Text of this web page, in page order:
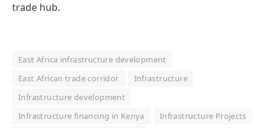
trade hub.
East Africa infrastructure development
East African trade corridor
Infrastructure
Infrastructure development
Infrastructure financing in Kenya
Infrastructure Projects